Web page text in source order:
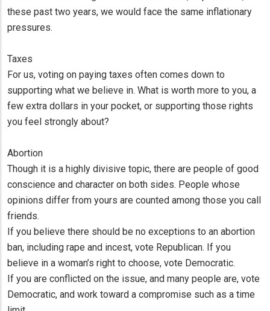
these past two years, we would face the same inflationary
pressures.
Taxes
For us, voting on paying taxes often comes down to
supporting what we believe in. What is worth more to you, a
few extra dollars in your pocket, or supporting those rights
you feel strongly about?
Abortion
Though it is a highly divisive topic, there are people of good
conscience and character on both sides. People whose
opinions differ from yours are counted among those you call
friends.
If you believe there should be no exceptions to an abortion
ban, including rape and incest, vote Republican. If you
believe in a woman’s right to choose, vote Democratic.
If you are conflicted on the issue, and many people are, vote
Democratic, and work toward a compromise such as a time